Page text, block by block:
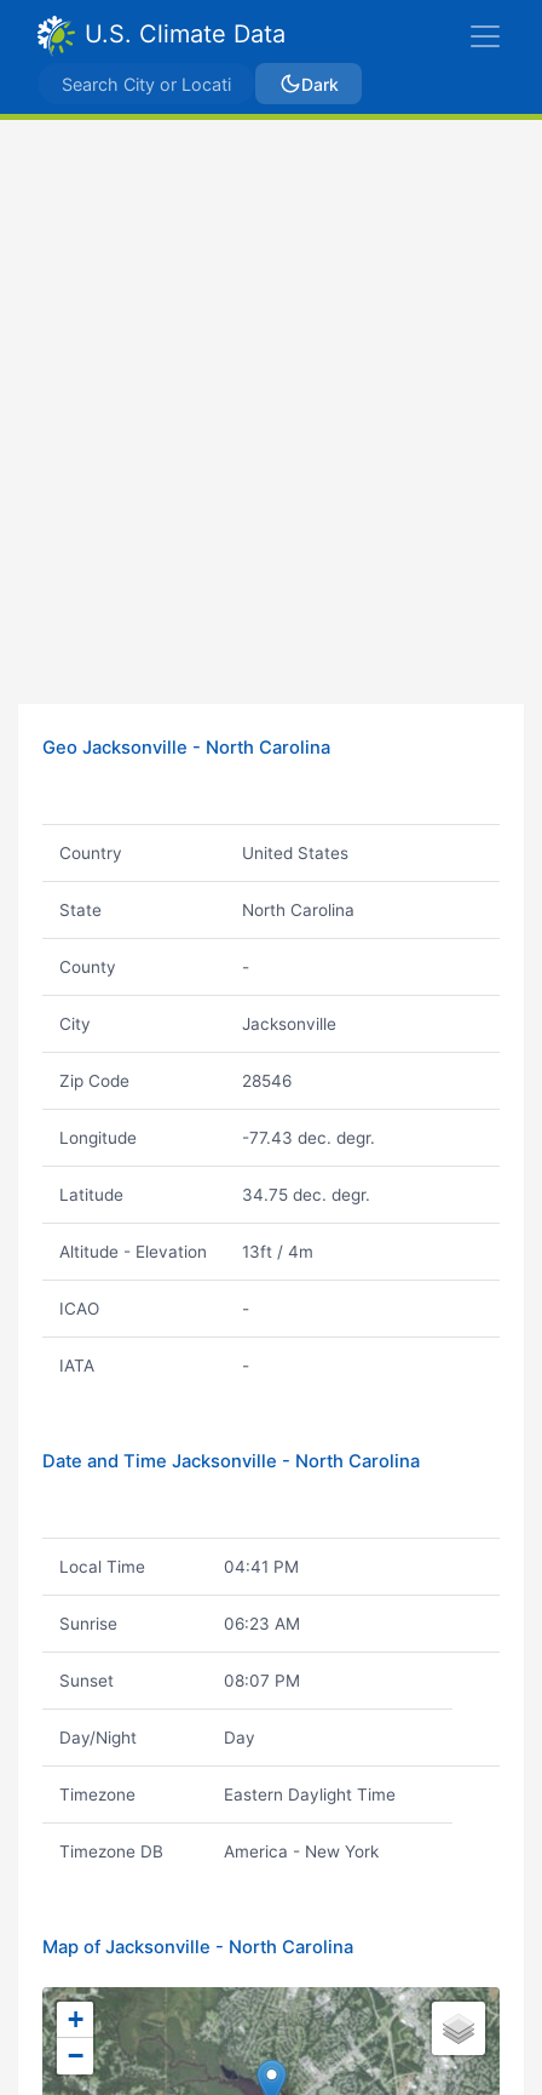
U.S. Climate Data
Dark
Geo Jacksonville - North Carolina
Country United States
State North Carolina
County -
City Jacksonville
Zip Code 28546
Longitude -77.43 dec. degr.
Latitude 34.75 dec. degr.
Altitude - Elevation 13ft / 4m
ICAO -
IATA -
Date and Time Jacksonville - North Carolina
Local Time 04:41 PM
Sunrise 06:23 AM
Sunset 08:07 PM
Day/Night Day
Timezone Eastern Daylight Time
Timezone DB America - New York
Map of Jacksonville - North Carolina
+
−